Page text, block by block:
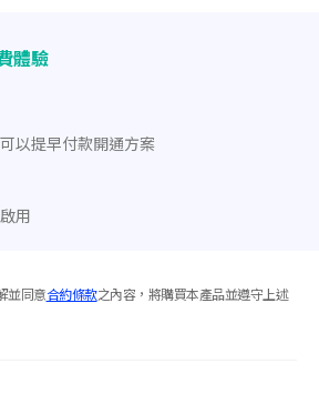
體驗
以提早付款開通方案
用
並同意合約條款之內容，將購買本產品並遵守上述